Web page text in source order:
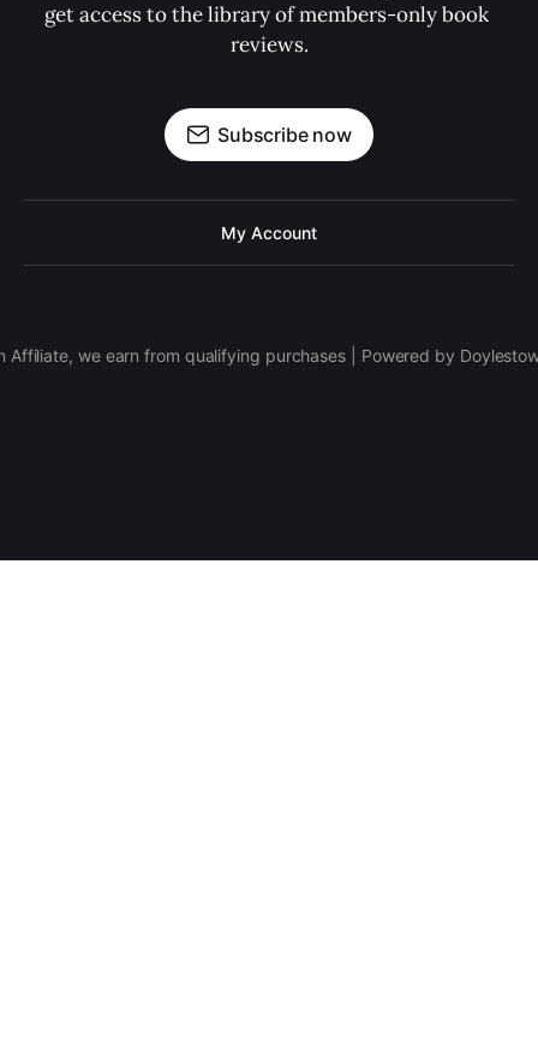
get access to the library of members-only book
reviews.
Subscribe now
My Account
Affiliate, we earn from qualifying purchases | Powered by